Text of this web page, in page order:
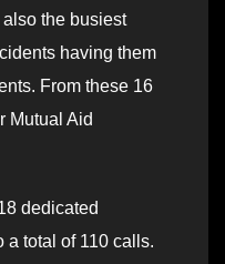
the busiest
having them
From these 16
Mutual Aid
dedicated
a total of 110 calls.